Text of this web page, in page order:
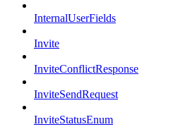
InternalUserFields
Invite
InviteConflictResponse
InviteSendRequest
InviteStatusEnum